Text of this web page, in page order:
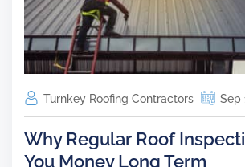
Turnkey Roofing Contractors Sep
Why Regular Roof
You Money Long Term